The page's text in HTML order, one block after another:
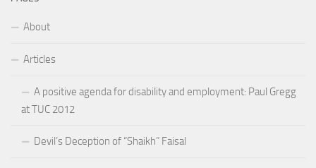
About
Articles
A positive agenda for disability and employment: Paul Gregg
at TUC 2012
Devil’s Deception of “Shaikh” Faisal